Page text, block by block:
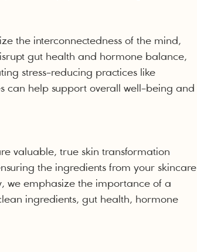
the interconnectedness of the mind,
gut health and hormone balance,
stress-reducing practices like
can help support overall well-being and
valuable, true skin transformation
the ingredients from your skincare
we emphasize the importance of a
ingredients, gut health, hormone